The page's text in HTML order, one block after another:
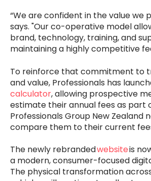
“We are confident in the value we
says. "Our co-operative model
brand, technology, training, and
maintaining a highly competitive
To reinforce that commitment to
and value, Professionals has
calculator, allowing prospective
estimate their annual fees as part
Professionals Group New Zealand
compare them to their current
The newly rebrandedwebsiteis
a modern, consumer-focused
The physical transformation